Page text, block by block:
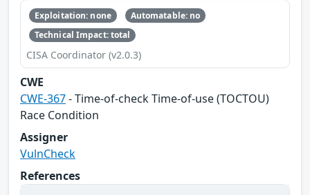
Exploitation: none
Automatable: no
Technical Impact: total
CISA Coordinator (v2.0.3)
CWE
CWE-367- Time-of-check Time-of-use (TOCTOU)
Race Condition
Assigner
VulnCheck
References